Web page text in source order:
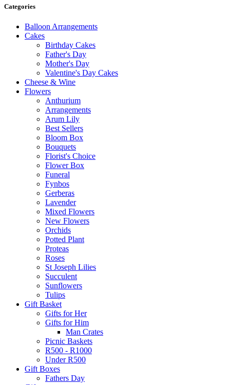
Categories
Balloon Arrangements
Cakes
Birthday Cakes
Father's Day
Mother's Day
Valentine's Day Cakes
Cheese & Wine
Flowers
Anthurium
Arrangements
Arum Lily
Best Sellers
Bloom Box
Bouquets
Florist's Choice
Flower Box
Funeral
Fynbos
Gerberas
Lavender
Mixed Flowers
New Flowers
Orchids
Potted Plant
Proteas
Roses
St Joseph Lilies
Succulent
Sunflowers
Tulips
Gift Basket
Gifts for Her
Gifts for Him
Man Crates
Picnic Baskets
R500 - R1000
Under R500
Gift Boxes
Fathers Day